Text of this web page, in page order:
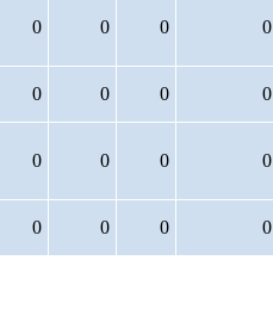
0 0 0 0
0 0 0 0
0 0 0 0
0 0 0 0